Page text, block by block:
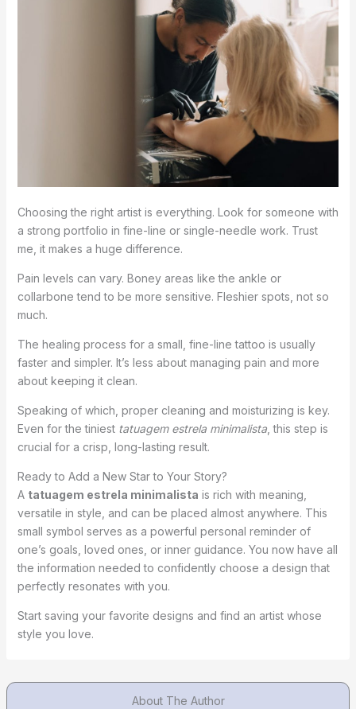
Choosing the right artist is everything. Look for someone with
a strong portfolio in fine-line or single-needle work. Trust
me, it makes a huge difference.
Pain levels can vary. Boney areas like the ankle or
collarbone tend to be more sensitive. Fleshier spots, not so
much.
The healing process for a small, fine-line tattoo is usually
faster and simpler. It’s less about managing pain and more
about keeping it clean.
Speaking of which, proper cleaning and moisturizing is key.
Even for the tiniest tatuagem estrela minimalista, this step is
crucial for a crisp, long-lasting result.
Ready to Add a New Star to Your Story?
A tatuagem estrela minimalista is rich with meaning,
versatile in style, and can be placed almost anywhere. This
small symbol serves as a powerful personal reminder of
one’s goals, loved ones, or inner guidance. You now have all
the information needed to confidently choose a design that
perfectly resonates with you.
Start saving your favorite designs and find an artist whose
style you love.
About The Author